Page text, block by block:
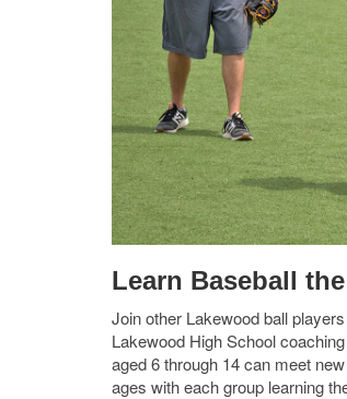
Learn Baseball
Join other Lakewood ball
Lakewood High School
aged 6 through 14 can meet
ages with each group learning